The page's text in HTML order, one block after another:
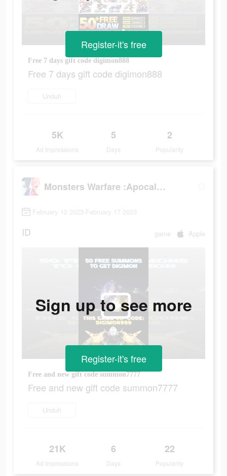
Free 7 days gift code digimon888
Free 7 days gift code digimon888
Unduh
5K
Ad Impressions
5
Days
2
Popularity
Register-it's free
Monsters Warfare :Apocalypse
February 12 2023-February 17 2023
ID game Apple
Free and new gift code summon7777
Free and new gift code summon7777
Unduh
21K
Ad Impressions
6
Days
22
Popularity
Sign up to see more
Register-it's free